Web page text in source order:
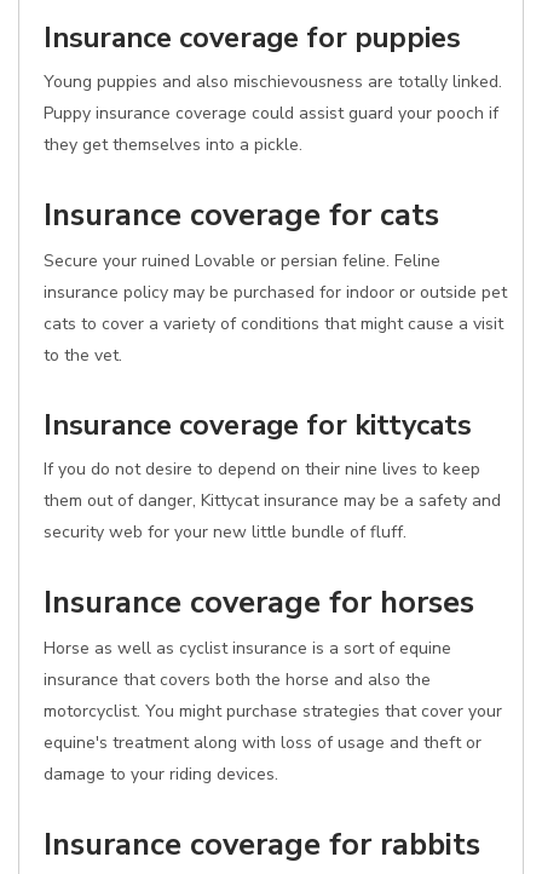
Insurance coverage for puppies
Young puppies and also mischievousness are totally linked.
Puppy insurance coverage could assist guard your pooch if
they get themselves into a pickle.
Insurance coverage for cats
Secure your ruined Lovable or persian feline. Feline
insurance policy may be purchased for indoor or outside pet
cats to cover a variety of conditions that might cause a visit
to the vet.
Insurance coverage for kittycats
If you do not desire to depend on their nine lives to keep
them out of danger, Kittycat insurance may be a safety and
security web for your new little bundle of fluff.
Insurance coverage for horses
Horse as well as cyclist insurance is a sort of equine
insurance that covers both the horse and also the
motorcyclist. You might purchase strategies that cover your
equine's treatment along with loss of usage and theft or
damage to your riding devices.
Insurance coverage for rabbits